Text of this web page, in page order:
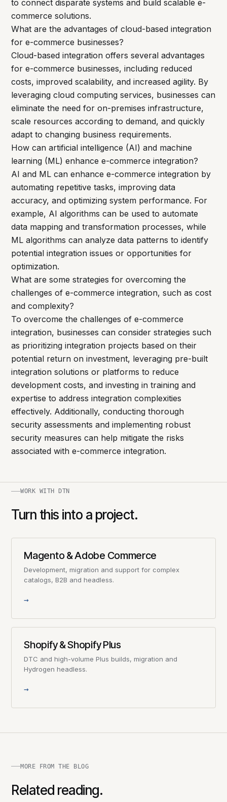
to connect disparate systems and build scalable e-
commerce solutions.
What are the advantages of cloud-based integration
for e-commerce businesses?
Cloud-based integration offers several advantages
for e-commerce businesses, including reduced
costs, improved scalability, and increased agility. By
leveraging cloud computing services, businesses can
eliminate the need for on-premises infrastructure,
scale resources according to demand, and quickly
adapt to changing business requirements.
How can artificial intelligence (AI) and machine
learning (ML) enhance e-commerce integration?
AI and ML can enhance e-commerce integration by
automating repetitive tasks, improving data
accuracy, and optimizing system performance. For
example, AI algorithms can be used to automate
data mapping and transformation processes, while
ML algorithms can analyze data patterns to identify
potential integration issues or opportunities for
optimization.
What are some strategies for overcoming the
challenges of e-commerce integration, such as cost
and complexity?
To overcome the challenges of e-commerce
integration, businesses can consider strategies such
as prioritizing integration projects based on their
potential return on investment, leveraging pre-built
integration solutions or platforms to reduce
development costs, and investing in training and
expertise to address integration complexities
effectively. Additionally, conducting thorough
security assessments and implementing robust
security measures can help mitigate the risks
associated with e-commerce integration.
WORK WITH DTN
Turn this into a project.
Magento & Adobe Commerce
Development, migration and support for complex
catalogs, B2B and headless.
→
Shopify & Shopify Plus
DTC and high-volume Plus builds, migration and
Hydrogen headless.
→
MORE FROM THE BLOG
Related reading.